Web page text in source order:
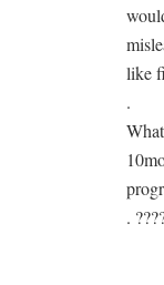
like
.
.